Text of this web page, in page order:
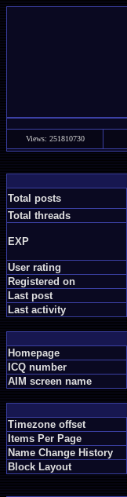
Views: 251810730
Total posts
Total threads
EXP
User rating
Registered on
Last post
Last activity
Homepage
ICQ number
AIM screen name
Timezone offset
Items Per Page
Name Change History
Block Layout